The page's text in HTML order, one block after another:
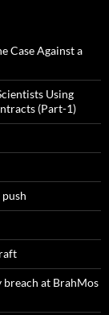
Case Against a
Using
(Part-1)
at BrahMos